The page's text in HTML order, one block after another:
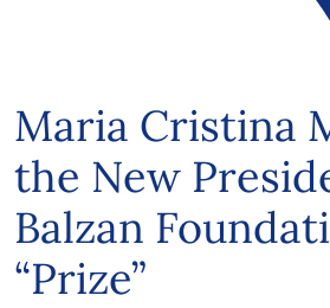
Maria Cristina
the New
Balzan
“Prize”